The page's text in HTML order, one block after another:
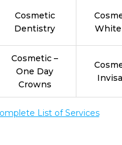
Cosmetic
Dentistry
Cosmetic –
One Day
Crowns
List of Services